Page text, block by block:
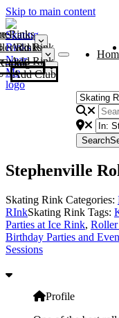
Skip to main content
Rinks
Add Rink
Rinks
Add Rink
Curling Clubs
Add Club
Search
Stephenville
Skating Rink Categories:
RInkSkating Rink Tags:
Parties at Ice Rink, Roller
Birthday Parties and
Sessions
Profile